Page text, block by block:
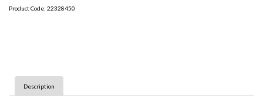
Product Code: 22328450
Description